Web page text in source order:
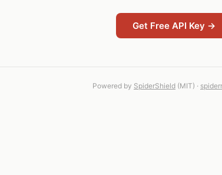
Get Free API Key →
Powered by SpiderShield (MIT) ·